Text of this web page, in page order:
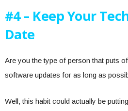
#4 – Keep Your
Date
Are you the type of person that puts
software updates for as long as
Well, this habit could actually be